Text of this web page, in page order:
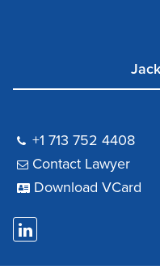
+1 713 752 4408
Contact Lawyer
Download VCard